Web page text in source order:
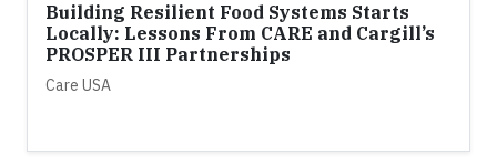
Building Resilient Food Systems Starts
Locally: Lessons From CARE and Cargill’s
PROSPER III Partnerships
Care USA